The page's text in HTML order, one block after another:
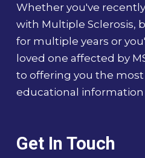
Whether you've
with Multiple Sclerosis,
for multiple years or
loved one affected by
to offering you the
educational information
Get In Touch